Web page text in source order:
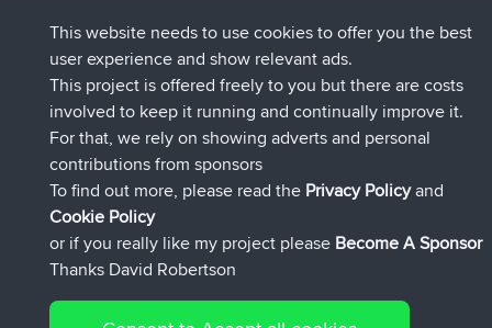
ItzChaosjoinedBBRNow
denerocharlesjoinedBBR9 hrs ago
TheMagusjoinedBBR9 hrs, 5 min ago
popovazarijoinedBBR9 hrs, 10 min ago
DeadOutsidejoined BBR10 hrs, 38 min ago
RocinantejoinedBBR10 hrs, 50 min ago
Connect
This website needs to use cookies to offer you the best
user experience and show relevant ads.
This project is offered freely to you but there are costs
involved to keep it running and continually improve it.
For that, we rely on showing adverts and personal
contributions from sponsors
To find out more, please read the Privacy Policyand
Cookie Policy
or if you really like my project please Become A Sponsor
Thanks David Robertson